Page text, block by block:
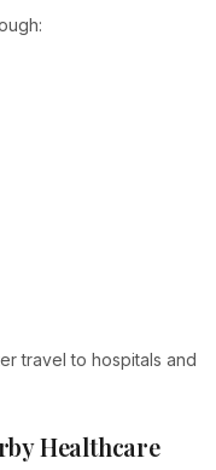
travel to hospitals and
Healthcare